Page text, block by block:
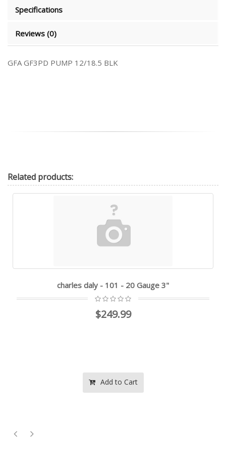
Specifications
Reviews (0)
GFA GF3PD PUMP 12/18.5 BLK
Related products:
charles daly - 101 - 20 Gauge 3"
$249.99
Add to Cart